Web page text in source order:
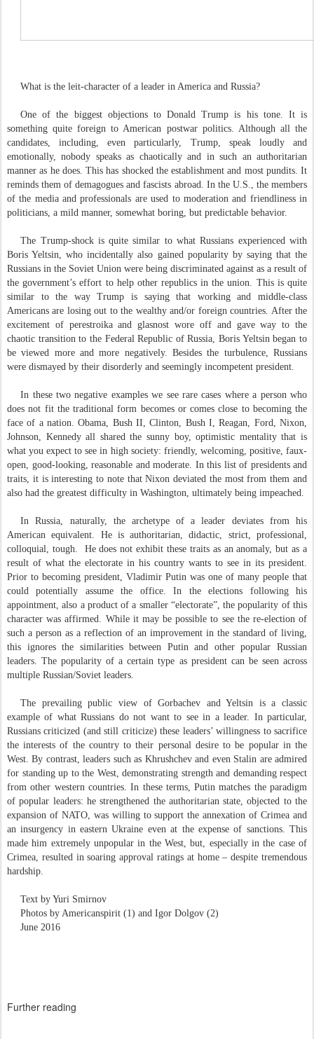
What is the leit-character of a leader in America and Russia?
One of the biggest objections to Donald Trump is his tone. It is
something quite foreign to American postwar politics. Although all the
candidates, including, even particularly, Trump, speak loudly and
emotionally, nobody speaks as chaotically and in such an authoritarian
manner as he does. This has shocked the establishment and most pundits. It
reminds them of demagogues and fascists abroad. In the U.S., the members
of the media and professionals are used to moderation and friendliness in
politicians, a mild manner, somewhat boring, but predictable behavior.
The Trump-shock is quite similar to what Russians experienced with
Boris Yeltsin, who incidentally also gained popularity by saying that the
Russians in the Soviet Union were being discriminated against as a result of
the government’s effort to help other republics in the union. This is quite
similar to the way Trump is saying that working and middle-class
Americans are losing out to the wealthy and/or foreign countries. After the
excitement of perestroika and glasnost wore off and gave way to the
chaotic transition to the Federal Republic of Russia, Boris Yeltsin began to
be viewed more and more negatively. Besides the turbulence, Russians
were dismayed by their disorderly and seemingly incompetent president.
In these two negative examples we see rare cases where a person who
does not fit the traditional form becomes or comes close to becoming the
face of a nation. Obama, Bush II, Clinton, Bush I, Reagan, Ford, Nixon,
Johnson, Kennedy all shared the sunny boy, optimistic mentality that is
what you expect to see in high society: friendly, welcoming, positive, faux-
open, good-looking, reasonable and moderate. In this list of presidents and
traits, it is interesting to note that Nixon deviated the most from them and
also had the greatest difficulty in Washington, ultimately being impeached.
In Russia, naturally, the archetype of a leader deviates from his
American equivalent. He is authoritarian, didactic, strict, professional,
colloquial, tough.
He does not exhibit these traits as an anomaly, but as a
result of what the electorate in his country wants to see in its president.
Prior to becoming president, Vladimir Putin was one of many people that
could potentially assume the office. In the elections following his
appointment, also a product of a smaller “electorate”, the popularity of this
character was affirmed. While it may be possible to see the re-election of
such a person as a reflection of an improvement in the standard of living,
this ignores the similarities between Putin and other popular Russian
leaders. The popularity of a certain type as president can be seen across
multiple Russian/Soviet leaders.
The prevailing public view of Gorbachev and Yeltsin is a classic
example of what Russians do not want to see in a leader. In particular,
Russians criticized (and still criticize) these leaders’ willingness to sacrifice
the interests of the country to their personal desire to be popular in the
West. By contrast, leaders such as Khrushchev and even Stalin are admired
for standing up to the West, demonstrating strength and demanding respect
from other western countries. In these terms, Putin matches the paradigm
of popular leaders: he strengthened the authoritarian state, objected to the
expansion of NATO, was willing to support the annexation of Crimea and
an insurgency in eastern Ukraine even at the expense of sanctions. This
made him extremely unpopular in the West, but, especially in the case of
Crimea, resulted in soaring approval ratings at home – despite tremendous
hardship.
Text by Yuri Smirnov
Photos by Americanspirit (1) and Igor Dolgov (2)
June 2016
Further reading